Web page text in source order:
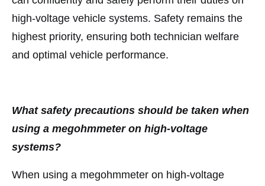
high-voltage vehicle systems. Safety remains the
highest priority, ensuring both technician welfare
and optimal vehicle performance.
What safety precautions should be taken when
using a megohmmeter on high-voltage
systems?
When using a megohmmeter on high-voltage